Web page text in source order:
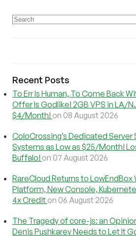
Recent Posts
To Err Is Human, To Come Back
Offer Is Godlike! 2GB VPS in LA/
$4/Month! on 08 August 2026
ColoCrossing’s Dedicated Server
Systems as Low as $25/Month!
Buffalo! on 07 August 2026
RareCloud Returns to LowEndBox
Platform, New Console,
4x Credit on 06 August 2026
The Tragedy of core-js: an
Denis Pushkarev Needs to Let It